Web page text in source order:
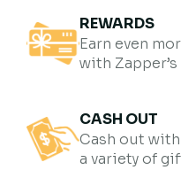
REWARDS
Earn even
with Zapper’s
CASH OUT
Cash out with
a variety of